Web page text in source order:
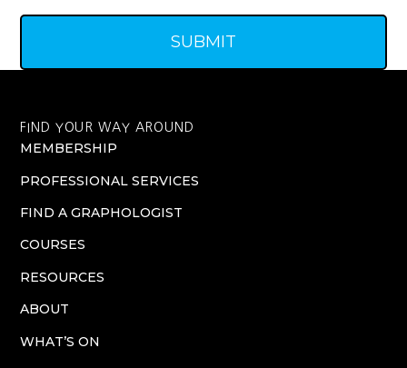
FIND YOUR WAY AROUND
MEMBERSHIP
PROFESSIONAL SERVICES
FIND A GRAPHOLOGIST
COURSES
RESOURCES
ABOUT
WHAT’S ON